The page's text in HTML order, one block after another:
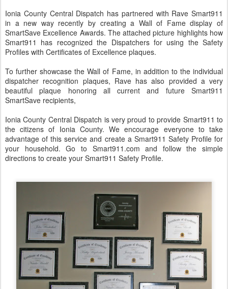
Ionia County Central Dispatch has partnered with Rave Smart911
in a new way recently by creating a Wall of Fame display of
SmartSave Excellence Awards. The attached picture highlights how
Smart911 has recognized the Dispatchers for using the Safety
Profiles with Certificates of Excellence plaques.
To further showcase the Wall of Fame, in addition to the individual
dispatcher recognition plaques, Rave has also provided a very
beautiful plaque honoring all current and future Smart911
SmartSave recipients,
Ionia County Central Dispatch is very proud to provide Smart911 to
the citizens of Ionia County. We encourage everyone to take
advantage of this service and create a Smart911 Safety Profile for
your household. Go to Smart911.com and follow the simple
directions to create your Smart911 Safety Profile.